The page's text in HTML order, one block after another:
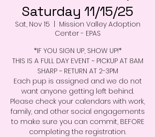
Saturday 11/15/25
Sat, Nov 15
Mission Valley Adoption
Center - EPAS
*IF YOU SIGN UP, SHOW UP!*
THIS IS A FULL DAY EVENT ~ PICKUP AT 8AM
SHARP ~ RETURN AT 2-3PM
Each pup is assigned and we do not
want anyone getting left behind.
Please check your calendars with work,
family, and other social engagements
to make sure you can commit, BEFORE
completing the registration.